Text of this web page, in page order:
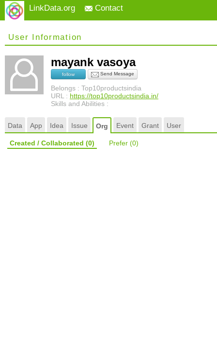
LinkData.org Contact
User Information
mayank vasoya
follow Send Message
Belongs : Top10productsindia
URL : https://top10productsindia.in/
Skills and Abilities :
Data App Idea Issue Org Event Grant User
Created / Collaborated (0) Prefer (0)